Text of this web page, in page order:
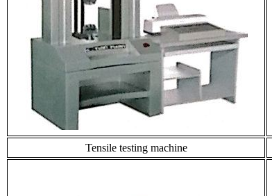
Tensile testing machine